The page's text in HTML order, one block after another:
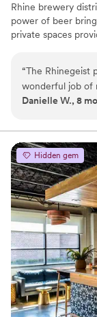
Rhine brewery
power of beer
private spaces
celebration in
with tasty beer,
start to finish.
Why you'll love
Handles all
Rustic charm
Has a dance
Venue
Does not
No on-site
Best for
“The Rhinegeist
wonderful job of
dinner/welcome
Coordinators
and bartenders
attentive. We
to Rhinegeist to
Danielle W., 8
Hidden gem